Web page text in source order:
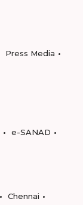
Press Media
e-SANAD
Chennai